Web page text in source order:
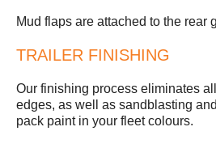
Mud flaps are attached to the rear
TRAILER FINISHING
Our finishing process eliminates
edges, as well as sandblasting
pack paint in your fleet colours.